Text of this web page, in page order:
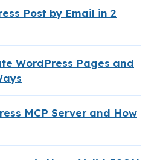
Post by Email in 2
WordPress Pages and
MCP Server and How